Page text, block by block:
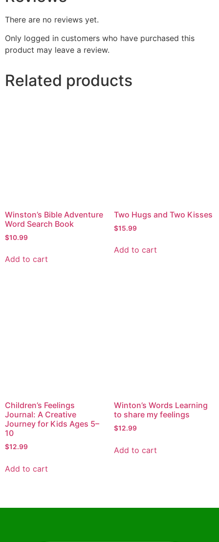
There are no reviews yet.
Only logged in customers who have purchased this
product may leave a review.
Related products
Winston’s Bible Adventure
Word Search Book
$10.99
Add to cart
Two Hugs and Two Kisses
$15.99
Add to cart
Children’s Feelings
Journal: A Creative
Journey for Kids Ages 5–
10
$12.99
Add to cart
Winton’s Words Learning
to share my feelings
$12.99
Add to cart